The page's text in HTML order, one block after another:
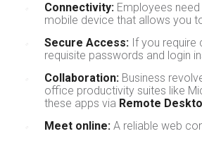
Connectivity: Employees
mobile device that allows you
Secure Access: If you
requisite passwords and login
Collaboration: Business
office productivity suites like
these apps via Remote
Meet online: A reliable web